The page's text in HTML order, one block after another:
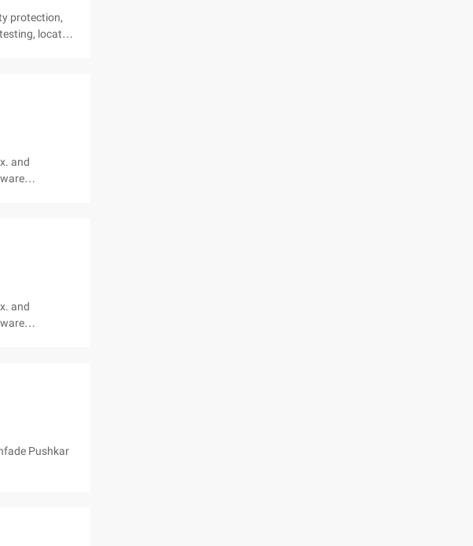
protection,
located
and
and
Pushkar